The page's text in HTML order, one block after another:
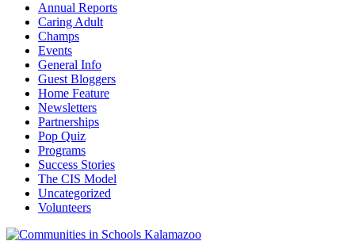
Annual Reports
Caring Adult
Champs
Events
General Info
Guest Bloggers
Home Feature
Newsletters
Partnerships
Pop Quiz
Programs
Success Stories
The CIS Model
Uncategorized
Volunteers